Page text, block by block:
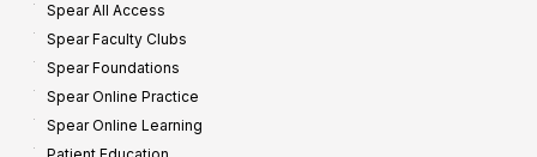
Spear All Access
Spear Faculty Clubs
Spear Foundations
Spear Online Practice
Spear Online Learning